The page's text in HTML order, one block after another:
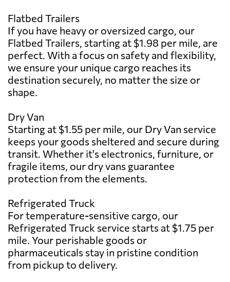
Flatbed Trailers
If you have heavy or oversized cargo, our
Flatbed Trailers, starting at $1.98 per mile, are
perfect. With a focus on safety and flexibility,
we ensure your unique cargo reaches its
destination securely, no matter the size or
shape.
Dry Van
Starting at $1.55 per mile, our Dry Van service
keeps your goods sheltered and secure during
transit. Whether it's electronics, furniture, or
fragile items, our dry vans guarantee
protection from the elements.
Refrigerated Truck
For temperature-sensitive cargo, our
Refrigerated Truck service starts at $1.75 per
mile. Your perishable goods or
pharmaceuticals stay in pristine condition
from pickup to delivery.